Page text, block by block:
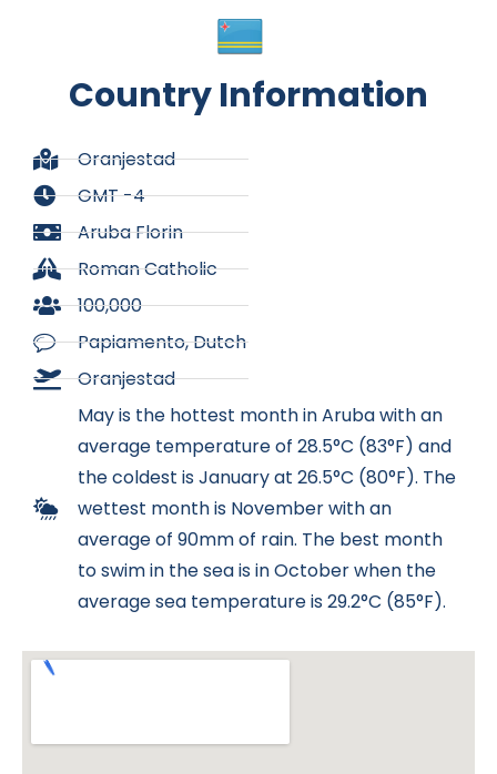
Country Information
Oranjestad​
GMT -4
Aruba Florin
Roman Catholic
100,000
Papiamento, Dutch
Oranjestad​
May is the hottest month in Aruba with an
average temperature of 28.5°C (83°F) and
the coldest is January at 26.5°C (80°F). The
wettest month is November with an
average of 90mm of rain. The best month
to swim in the sea is in October when the
average sea temperature is 29.2°C (85°F).